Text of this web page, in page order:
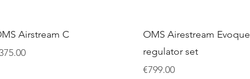
Quick View
Airstream C
Quick View
OMS Airestream Evoque
regulator set
Price
€799.00